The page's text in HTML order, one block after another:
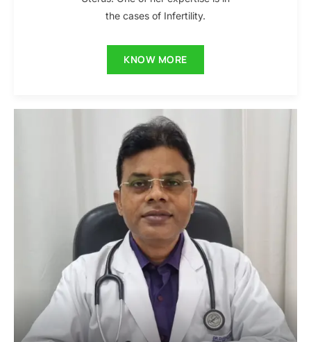
the cases of Infertility.
KNOW MORE